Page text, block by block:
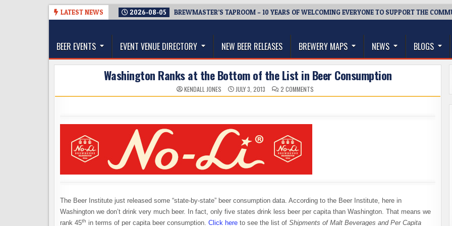
LATEST NEWS 2026-08-05 BREWMASTER’S TAPROOM – 10 YEARS OF WELCOMING EVERYONE TO SUPPORT THE
The Washington Beer Blog
BEER EVENTS EVENT VENUE DIRECTORY NEW BEER RELEASES BREWERY MAPS NEWS BLOGS
Washington Ranks at the Bottom of the List in Beer Consumption
KENDALL JONES JULY 3, 2013 2 COMMENTS
WASHINGTON
BOTTOM
The Beer Institute just released some “state-by-state” beer consumption data. According to the Beer Institute, here in
Washington we don’t drink very much beer. In fact, only five states drink less beer per capita than Washington. That means we
rank 45th in terms of per capita beer consumption. Click here to see the list of Shipments of Malt Beverages and Per Capita